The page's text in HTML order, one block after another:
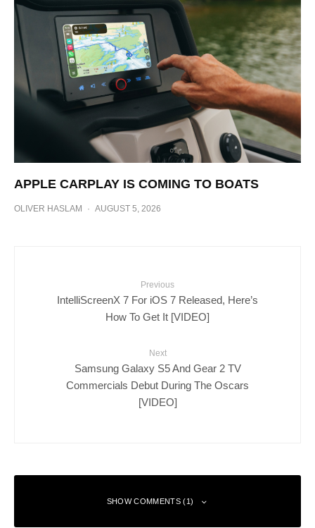
APPLE CARPLAY IS COMING TO BOATS
OLIVER HASLAM · AUGUST 5, 2026
Previous
IntelliScreenX 7 For iOS 7 Released, Here’s
How To Get It [VIDEO]
Next
Samsung Galaxy S5 And Gear 2 TV
Commercials Debut During The Oscars
[VIDEO]
SHOW COMMENTS (1)